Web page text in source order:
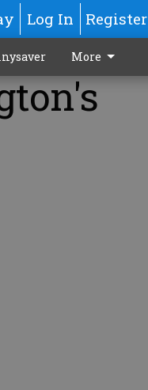
Log In Register
More